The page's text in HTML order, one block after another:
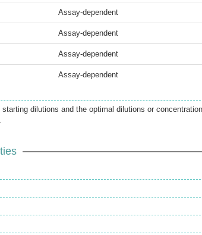
Assay-dependent
Assay-dependent
Assay-dependent
Assay-dependent
dilutions and the optimal dilutions or